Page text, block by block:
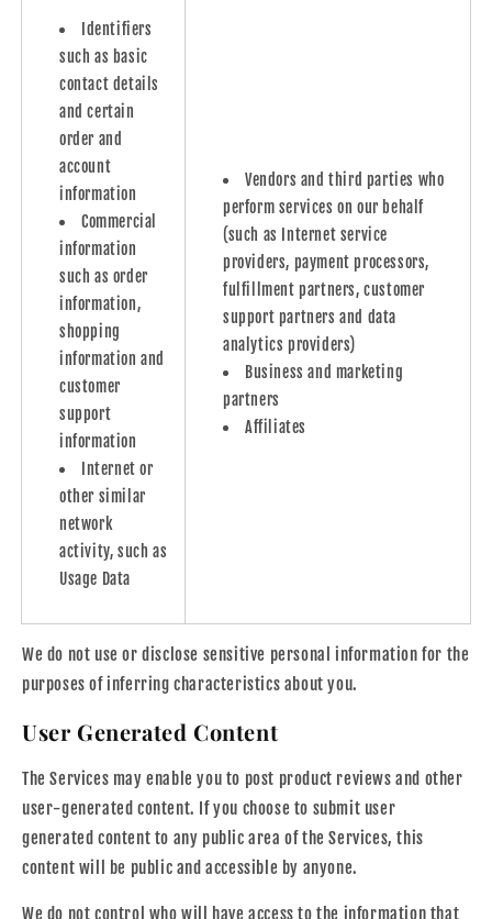
Identifiers
such as basic
contact details
and certain
order and
account
information
Commercial
information
such as order
information,
shopping
information and
customer
support
information
Internet or
other similar
network
activity, such as
Usage Data
Vendors and third parties who
perform services on our behalf
(such as Internet service
providers, payment processors,
fulfillment partners, customer
support partners and data
analytics providers)
Business and marketing
partners
Affiliates
We do not use or disclose sensitive personal information for the
purposes of inferring characteristics about you.
User Generated Content
The Services may enable you to post product reviews and other
user-generated content. If you choose to submit user
generated content to any public area of the Services, this
content will be public and accessible by anyone.
We do not control who will have access to the information that